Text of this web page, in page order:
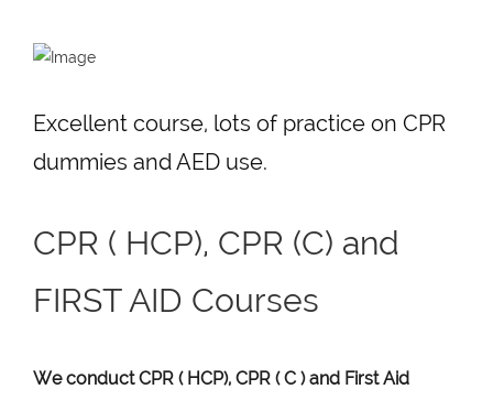
Excellent course, lots of practice on CPR
dummies and AED use.
CPR ( HCP), CPR (C) and
FIRST AID Courses
We conduct CPR ( HCP), CPR ( C ) and First Aid